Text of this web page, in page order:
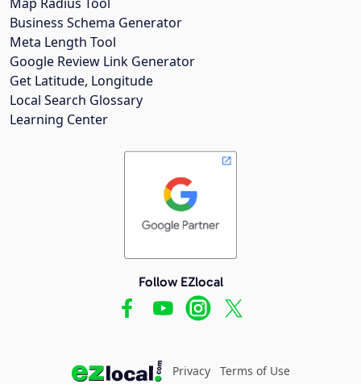
Business Schema Generator
Meta Length Tool
Google Review Link Generator
Get Latitude, Longitude
Local Search Glossary
Learning Center
Follow EZlocal
Privacy Terms of Use